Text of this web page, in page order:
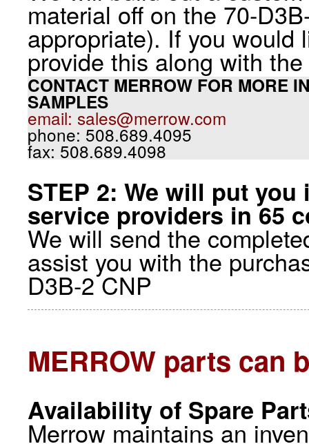
material off on the 70-
appropriate). If you would
provide this along with
CONTACT MERROW FOR MORE
SAMPLES
email: sales@merrow.com
phone: 508.689.4095
fax: 508.689.4098
STEP 2: We will put
service providers in 65
We will send the
assist you with the
D3B-2 CNP
MERROW parts can
Availability of Spare
Merrow maintains an